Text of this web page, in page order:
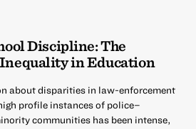
Discipline: The
Inequality in Education
about disparities in law-enforcement
profile instances of police–
communities has been intense,